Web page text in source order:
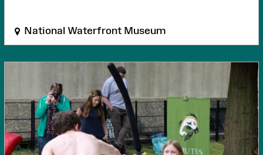
National Waterfront Museum